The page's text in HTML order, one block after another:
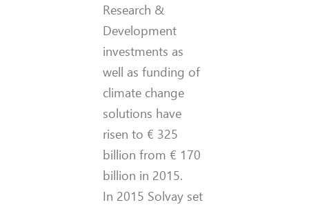
Research &
Development
investments as
well as funding of
climate change
solutions have
risen to € 325
billion from € 170
billion in 2015.
In 2015 Solvay set